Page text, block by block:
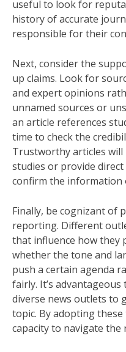
useful to look for
history of accurate
responsible for their
Next, consider the
up claims. Look for
and expert opinions
unnamed sources or
an article references
time to check the
Trustworthy articles
studies or provide
confirm the information
Finally, be cognizant of
reporting. Different
that influence how they
whether the tone and
push a certain agenda
fairly. It’s
diverse news outlets to
topic. By adopting
capacity to navigate the